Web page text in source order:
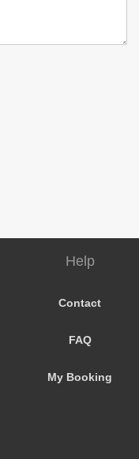
Help
Contact
FAQ
My Booking